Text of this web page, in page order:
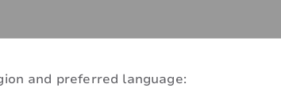
and preferred language: